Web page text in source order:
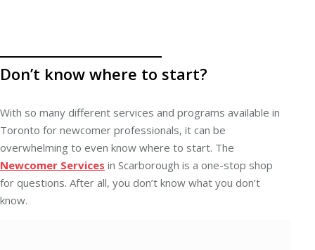
Don’t know where to start?
With so many different services and programs available in
Toronto for newcomer professionals, it can be
overwhelming to even know where to start. The
Newcomer Services in Scarborough is a one-stop shop
for questions. After all, you don’t know what you don’t
know.